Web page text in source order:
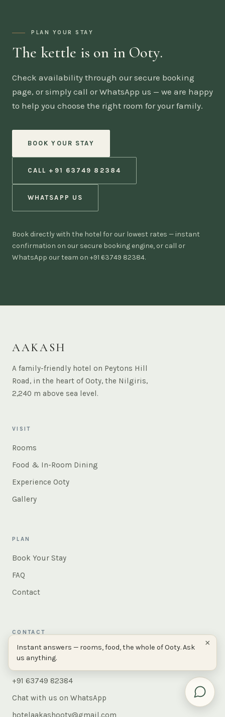
PLAN YOUR STAY
The kettle is on in Ooty.
Check availability through our secure booking
page, or simply call or WhatsApp us — we are happy
to help you choose the right room for your family.
BOOK YOUR STAY
CALL +91 63749 82384
WHATSAPP US
Book directly with the hotel for our lowest rates — instant
confirmation on our secure booking engine, or call or
WhatsApp our team on +91 63749 82384.
AAKASH
A family-friendly hotel on Peytons Hill
Road, in the heart of Ooty, the Nilgiris,
2,240 m above sea level.
VISIT
Rooms
Food & In-Room Dining
Experience Ooty
Gallery
PLAN
Book Your Stay
FAQ
Contact
CONTACT
AAKASH, 380, Peytons Hill Road,
Ooty 643001, Tamil Nadu, India
+91 63749 82384
Chat with us on WhatsApp
hotelaakashooty@gmail.com
×
Instant answers — rooms, food, the whole of Ooty. Ask
us anything.